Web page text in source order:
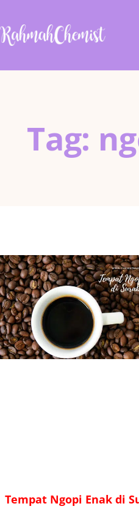
Tag:
Tempat Ngopi Enak di